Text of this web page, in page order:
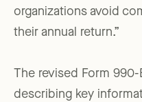
organizations avoid
their annual return.”
The revised Form 990-
describing key